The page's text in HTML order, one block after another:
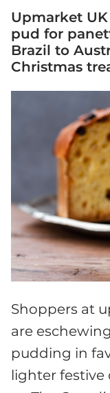
Upmarket
pud for
Brazil to
Christmas
Shoppers at
are
pudding in
lighter festive